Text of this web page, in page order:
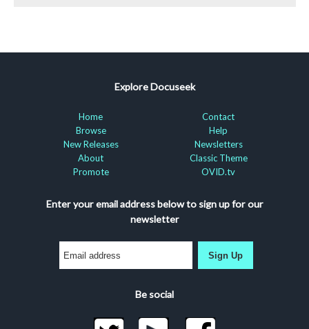
Explore Docuseek
Home
Browse
New Releases
About
Promote
Contact
Help
Newsletters
Classic Theme
OVID.tv
Enter your email address below to sign up for our
newsletter
Sign Up
Be social